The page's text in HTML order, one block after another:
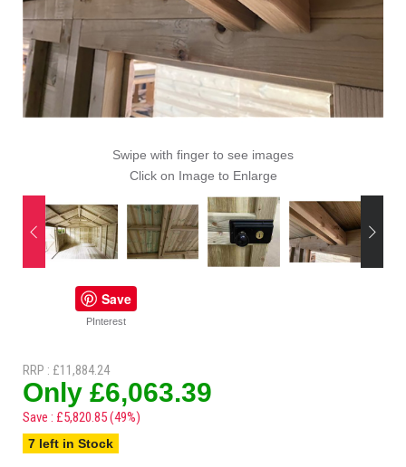
Swipe with finger to see images
Click on Image to Enlarge
Save
PInterest
RRP : £11,884.24
Only £6,063.39
Save : £5,820.85 (49%)
7 left in Stock